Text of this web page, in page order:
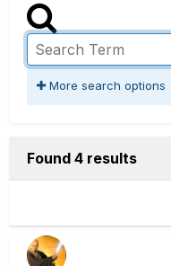
More search options
Found 4 results